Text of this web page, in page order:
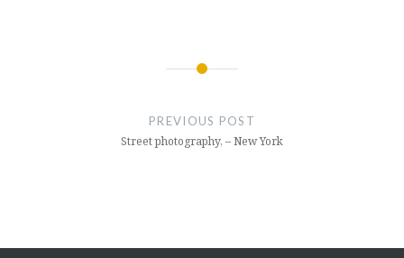
PREVIOUS POST
Street photography, – New York